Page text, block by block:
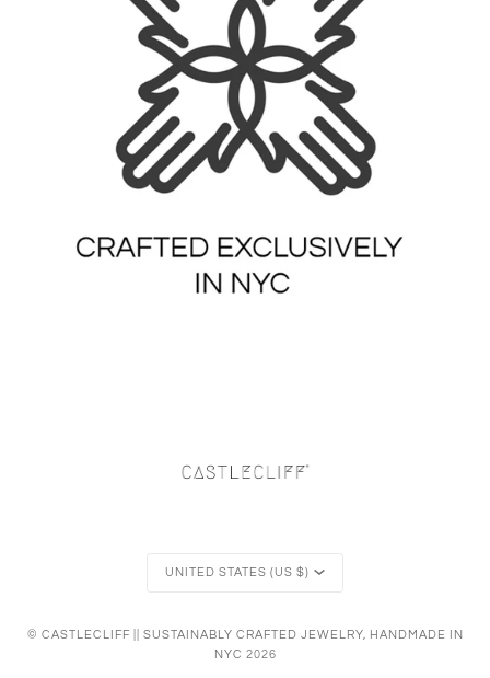
Currency
UNITED STATES (US $)
© CASTLECLIFF || SUSTAINABLY CRAFTED JEWELRY, HANDMADE IN
NYC 2026